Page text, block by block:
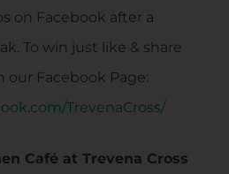
on Facebook after a
To win just like & share
our Facebook Page:
TrevenaCross/
Café at Trevena Cross